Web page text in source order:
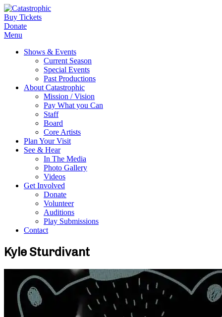
Buy Tickets
Donate
Menu
Shows & Events
Current Season
Special Events
Past Productions
About Catastrophic
Mission / Vision
Pay What you Can
Staff
Board
Core Artists
Plan Your Visit
See & Hear
In The Media
Photo Gallery
Videos
Get Involved
Donate
Volunteer
Auditions
Play Submissions
Contact
Kyle Sturdivant